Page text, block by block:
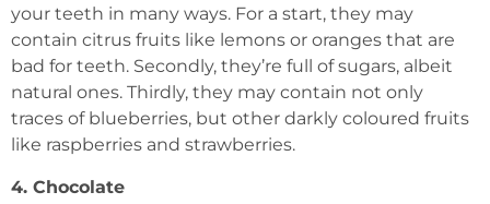
your teeth in many ways. For a start, they may
contain citrus fruits like lemons or oranges that are
bad for teeth. Secondly, they’re full of sugars, albeit
natural ones. Thirdly, they may contain not only
traces of blueberries, but other darkly coloured fruits
like raspberries and strawberries.
4. Chocolate